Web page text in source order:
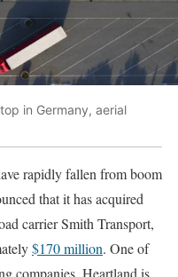
in Germany, aerial
rapidly fallen from boom
that it has acquired
carrier Smith Transport,
$170 million. One of